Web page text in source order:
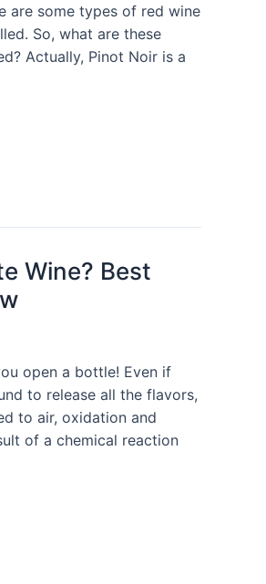
are some types of red wine
So, what are these
Actually, Pinot Noir is a
Wine? Best
open a bottle! Even if
to release all the flavors,
to air, oxidation and
of a chemical reaction